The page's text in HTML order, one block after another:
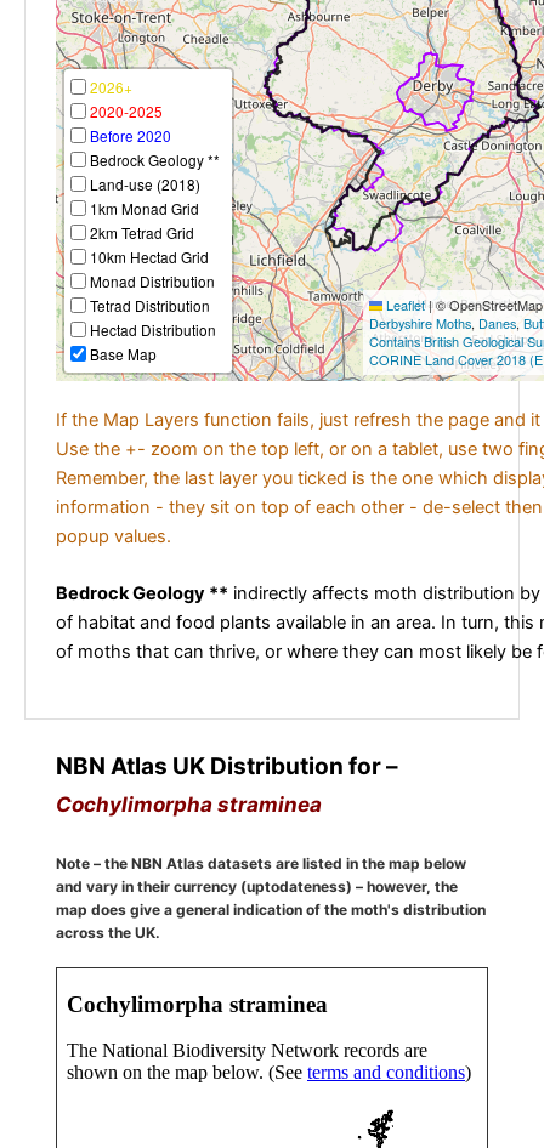
2026+
2020-2025
Before 2020
Bedrock Geology **
Land-use (2018)
1km Monad Grid
2km Tetrad Grid
10km Hectad Grid
Monad Distribution
Tetrad Distribution
Hectad Distribution
Base Map
Leaflet|©
Derbyshire Moths, Danes,
Contains British Geological
CORINE Land Cover 2018
If the Map Layers function fails, just refresh the page and
Use the +- zoom on the top left, or on a tablet, use two
Remember, the last layer you ticked is the one which
information - they sit on top of each other - de-select
popup values.
Bedrock Geology ** indirectly affects moth distribution
of habitat and food plants available in an area. In turn, this
of moths that can thrive, or where they can most likely be
NBN Atlas UK Distribution for –
Cochylimorpha straminea
Note – the NBN Atlas datasets are listed in the map below
and vary in their currency (uptodateness) – however, the
map does give a general indication of the moth's distribution
across the UK.